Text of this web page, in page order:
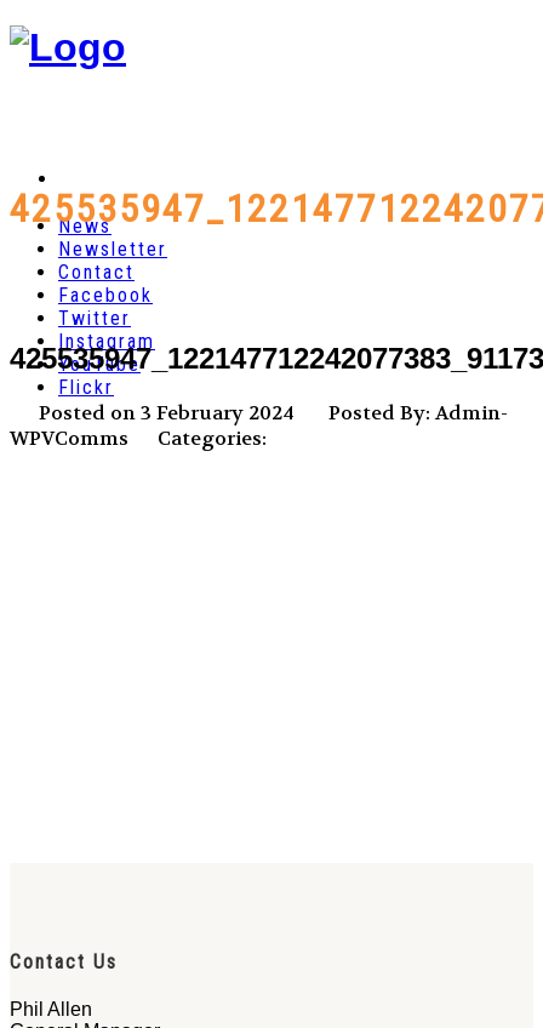
News
Newsletter
Contact
Facebook
Twitter
Instagram
YouTube
Flickr
Posted on 3 February 2024
Posted By: Admin-
WPVComms
Categories:
Contact Us
Phil Allen